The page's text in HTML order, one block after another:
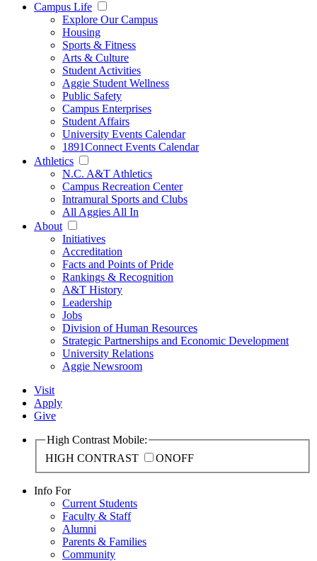
Campus Life
Explore Our Campus
Housing
Sports & Fitness
Arts & Culture
Student Activities
Aggie Student Wellness
Public Safety
Campus Enterprises
Student Affairs
University Events Calendar
1891Connect Events Calendar
Athletics
N.C. A&T Athletics
Campus Recreation Center
Intramural Sports and Clubs
All Aggies All In
About
Initiatives
Accreditation
Facts and Points of Pride
Rankings & Recognition
A&T History
Leadership
Jobs
Division of Human Resources
Strategic Partnerships and Economic Development
University Relations
Aggie Newsroom
Visit
Apply
Give
High Contrast Mobile:
HIGH CONTRAST
ONOFF
Info For
Current Students
Faculty & Staff
Alumni
Parents & Families
Community